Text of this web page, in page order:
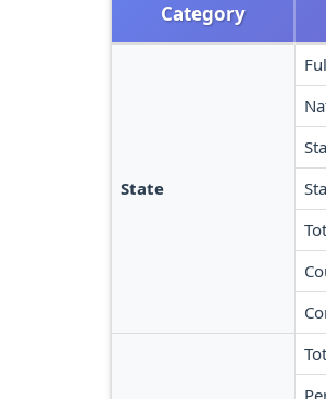
Category
State